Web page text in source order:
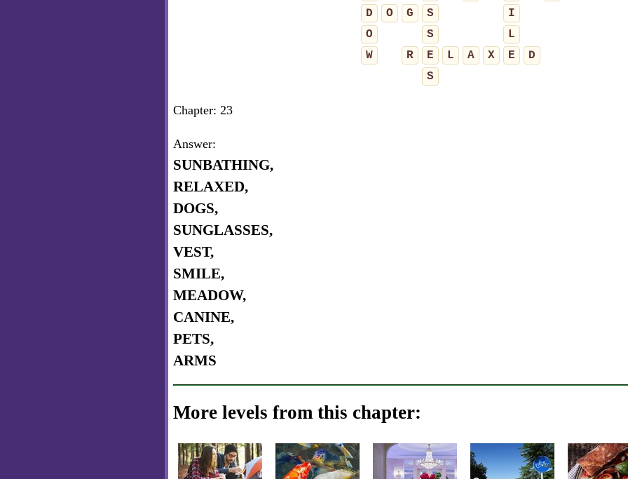
D
O G S
I
O
S
L
W
R E L A X E
D
S
Chapter: 23
Answer:
SUNBATHING,
RELAXED,
DOGS,
SUNGLASSES,
VEST,
SMILE,
MEADOW,
CANINE,
PETS,
ARMS
More levels from this chapter: